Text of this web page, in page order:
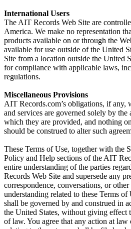
International Users
The AIT Records Web Site are
America. We make no representation
products available on or through the
available for use outside of the United
Site from a location outside the United
for compliance with applicable laws,
regulations.
Miscellaneous Provisions
AIT Records.com’s obligations, if any,
and services are governed solely by the
which they are provided, and nothing
should be construed to alter such
These Terms of Use, together with the
Policy and Help sections of the AIT
entire understanding of the parties
Records Web Site and supersede any
correspondence, conversations, or
understanding related to these Terms
shall be governed by and construed in
the United States, without giving effect
of law. You agree that any action at